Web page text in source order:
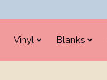
Vinyl Blanks